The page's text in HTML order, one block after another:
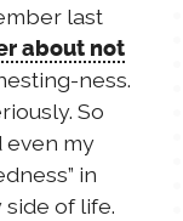
last
about not
ness.
So
even my
in
of life.